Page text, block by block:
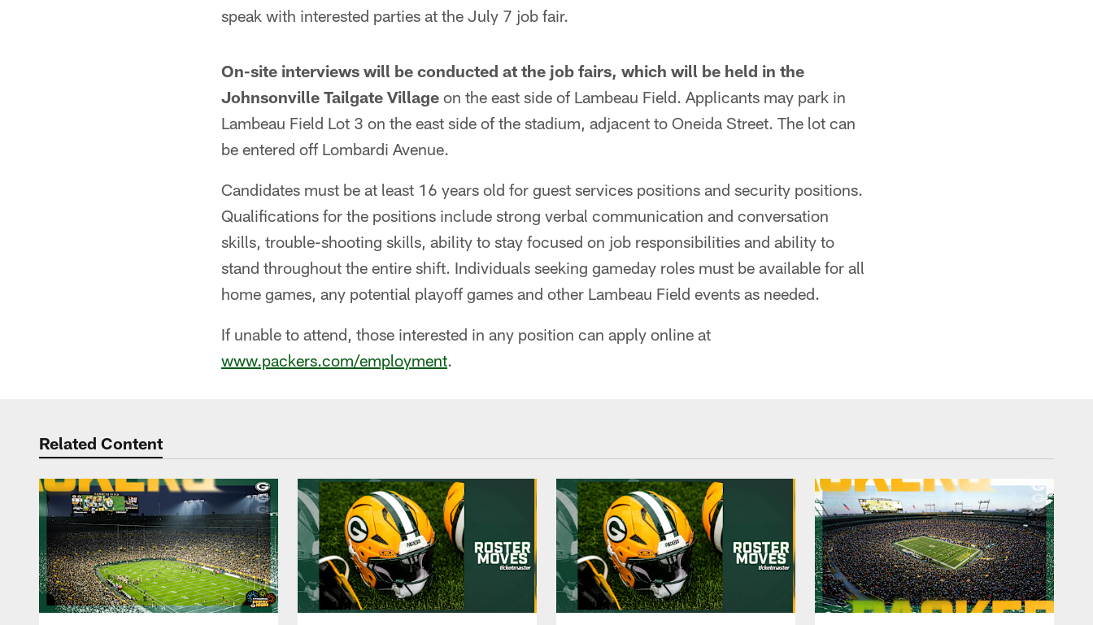
speak with interested parties at the July 7 job fair.
On-site interviews will be conducted at the job fairs, which will be held in the
Johnsonville Tailgate Village on the east side of Lambeau Field. Applicants may park in
Lambeau Field Lot 3 on the east side of the stadium, adjacent to Oneida Street. The lot can
be entered off Lombardi Avenue.
Candidates must be at least 16 years old for guest services positions and security positions.
Qualifications for the positions include strong verbal communication and conversation
skills, trouble-shooting skills, ability to stay focused on job responsibilities and ability to
stand throughout the entire shift. Individuals seeking gameday roles must be available for all
home games, any potential playoff games and other Lambeau Field events as needed.
If unable to attend, those interested in any position can apply online at
www.packers.com/employment.
Related Content